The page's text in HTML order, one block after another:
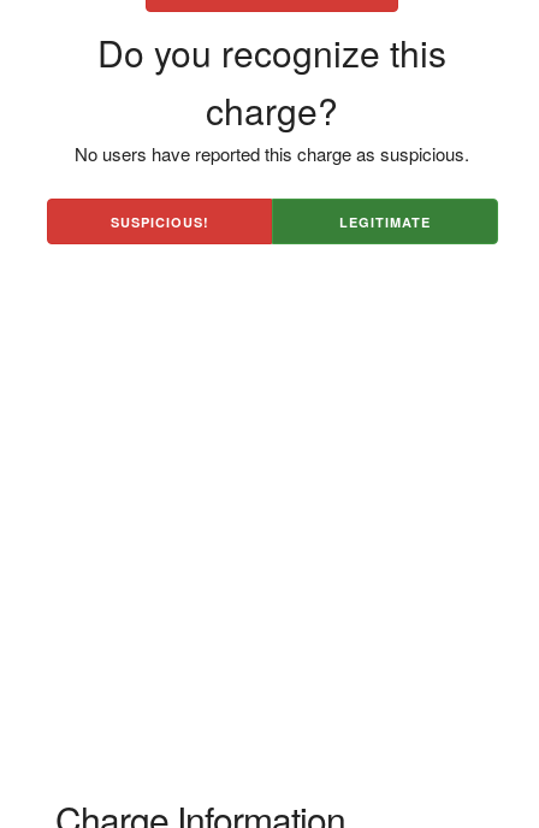
Do you recognize this
charge?
No users have reported this charge as suspicious.
SUSPICIOUS! LEGITIMATE